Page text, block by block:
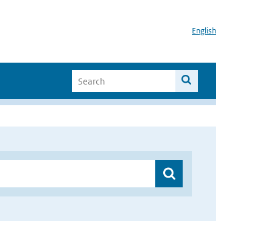
English